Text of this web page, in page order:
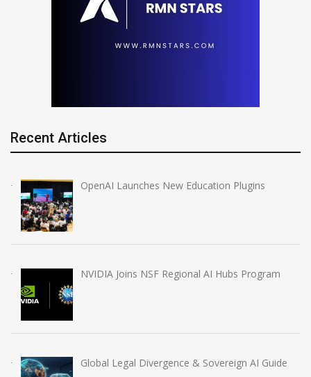
Recent Articles
OpenAI Launches New Education Plugins
NVIDIA Joins NSF Regional AI Hubs Program
Global Legal Divergence & Sovereign AI Guide